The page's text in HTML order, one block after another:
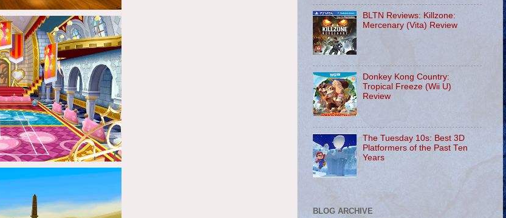
BLTN Reviews: Killzone:
Mercenary (Vita) Review
Donkey Kong Country:
Tropical Freeze (Wii U)
Review
The Tuesday 10s: Best 3D
Platformers of the Past Ten
Years
BLOG ARCHIVE